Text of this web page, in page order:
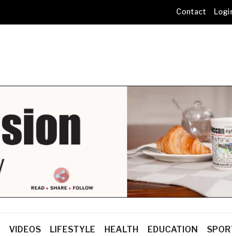
Contact
VIDEOS LIFESTYLE HEALTH EDUCATION